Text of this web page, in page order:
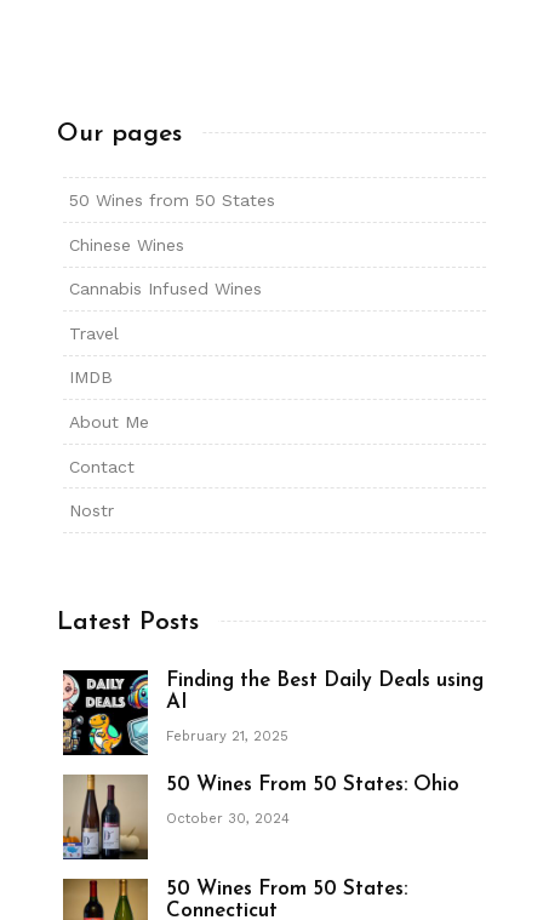
Our pages
50 Wines from 50 States
Chinese Wines
Cannabis Infused Wines
Travel
IMDB
About Me
Contact
Nostr
Latest Posts
Finding the Best Daily Deals using
AI
February 21, 2025
50 Wines From 50 States: Ohio
October 30, 2024
50 Wines From 50 States:
Connecticut